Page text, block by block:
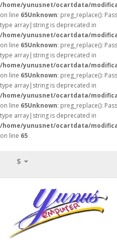
/home/yunusnet/ocartdata/
on line 65Unknown: preg_replace():
type array|string is deprecated in
/home/yunusnet/ocartdata/
on line 65Unknown: preg_replace():
type array|string is deprecated in
/home/yunusnet/ocartdata/
on line 65Unknown: preg_replace():
type array|string is deprecated in
/home/yunusnet/ocartdata/
on line 65Unknown: preg_replace():
type array|string is deprecated in
/home/yunusnet/ocartdata/
on line 65
$